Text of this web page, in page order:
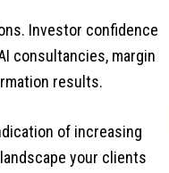
Investor confidence
consultancies, margin
results.
of increasing
your clients